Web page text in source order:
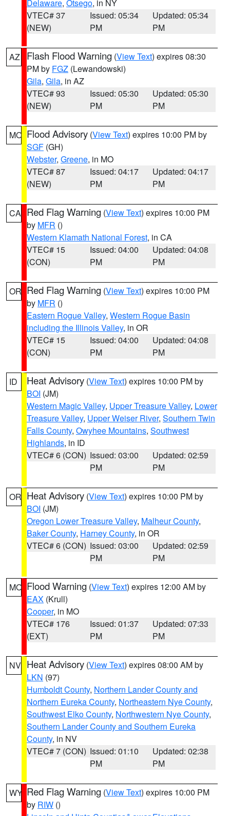
Delaware, Otsego, in NY
VTEC# 37
(NEW)
Issued: 05:34
PM
Updated: 05:34
PM
AZ Flash Flood Warning (View Text) expires 08:30
PM by FGZ (Lewandowski)
Gila, Gila, in AZ
VTEC# 93
(NEW)
Issued: 05:30
PM
Updated: 05:30
PM
MO Flood Advisory (View Text) expires 10:00 PM by
SGF (GH)
Webster, Greene, in MO
VTEC# 87
(NEW)
Issued: 04:17
PM
Updated: 04:17
PM
CA Red Flag Warning (View Text) expires 10:00 PM
by MFR ()
Western Klamath National Forest, in CA
VTEC# 15
(CON)
Issued: 04:00
PM
Updated: 04:08
PM
OR Red Flag Warning (View Text) expires 10:00 PM
by MFR ()
Eastern Rogue Valley, Western Rogue Basin
including the Illinois Valley, in OR
VTEC# 15
(CON)
Issued: 04:00
PM
Updated: 04:08
PM
ID Heat Advisory (View Text) expires 10:00 PM by
BOI (JM)
Western Magic Valley, Upper Treasure Valley, Lower
Treasure Valley, Upper Weiser River, Southern Twin
Falls County, Owyhee Mountains, Southwest
Highlands, in ID
VTEC# 6 (CON) Issued: 03:00
PM
Updated: 02:59
PM
OR Heat Advisory (View Text) expires 10:00 PM by
BOI (JM)
Oregon Lower Treasure Valley, Malheur County,
Baker County, Harney County, in OR
VTEC# 6 (CON) Issued: 03:00
PM
Updated: 02:59
PM
MO Flood Warning (View Text) expires 12:00 AM by
EAX (Krull)
Cooper, in MO
VTEC# 176
(EXT)
Issued: 01:37
PM
Updated: 07:33
PM
NV Heat Advisory (View Text) expires 08:00 AM by
LKN (97)
Humboldt County, Northern Lander County and
Northern Eureka County, Northeastern Nye County,
Southwest Elko County, Northwestern Nye County,
Southern Lander County and Southern Eureka
County, in NV
VTEC# 7 (CON) Issued: 01:10
PM
Updated: 02:38
PM
WY Red Flag Warning (View Text) expires 10:00 PM
by RIW ()